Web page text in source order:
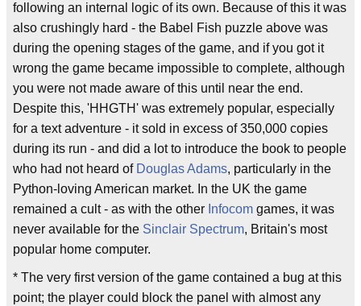
following an internal logic of its own. Because of this it was
also crushingly hard - the Babel Fish puzzle above was
during the opening stages of the game, and if you got it
wrong the game became impossible to complete, although
you were not made aware of this until near the end.
Despite this, 'HHGTH' was extremely popular, especially
for a text adventure - it sold in excess of 350,000 copies
during its run - and did a lot to introduce the book to people
who had not heard of Douglas Adams, particularly in the
Python-loving American market. In the UK the game
remained a cult - as with the other Infocom games, it was
never available for the Sinclair Spectrum, Britain's most
popular home computer.
* The very first version of the game contained a bug at this
point; the player could block the panel with almost any